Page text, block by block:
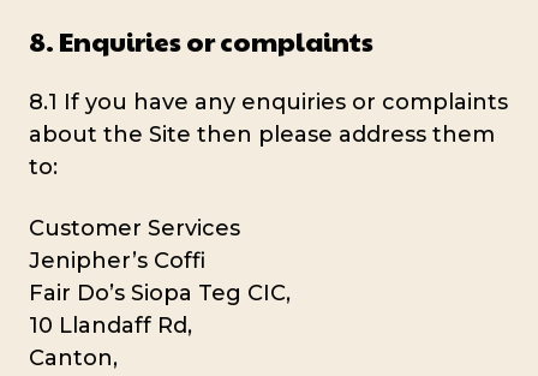
8. Enquiries or complaints
8.1 If you have any enquiries or complaints
about the Site then please address them
to:
Customer Services
Jenipher’s Coffi
Fair Do’s Siopa Teg CIC,
10 Llandaff Rd,
Canton,